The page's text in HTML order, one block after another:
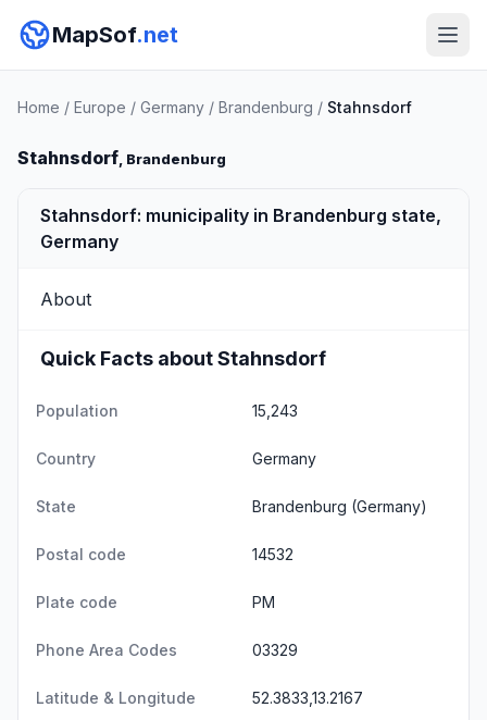
MapSof.net
Home / Europe / Germany / Brandenburg / Stahnsdorf
Stahnsdorf, Brandenburg
Stahnsdorf: municipality in Brandenburg state,
Germany
About
Quick Facts about Stahnsdorf
Population 15,243
Country Germany
State Brandenburg (Germany)
Postal code 14532
Plate code PM
Phone Area Codes 03329
Latitude & Longitude 52.3833,13.2167